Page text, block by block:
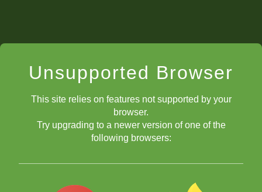
Unsupported Browser
This site relies on features not supported by your
browser.
Try upgrading to a newer version of one of the
following browsers: